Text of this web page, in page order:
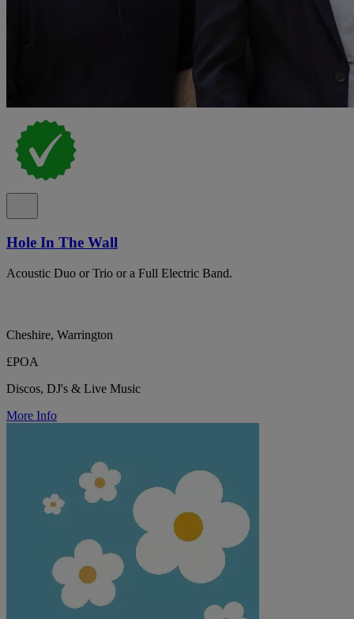
Hole In The Wall
Acoustic Duo or Trio or a Full Electric Band.
Cheshire, Warrington
£POA
Discos, DJ's & Live Music
More Info